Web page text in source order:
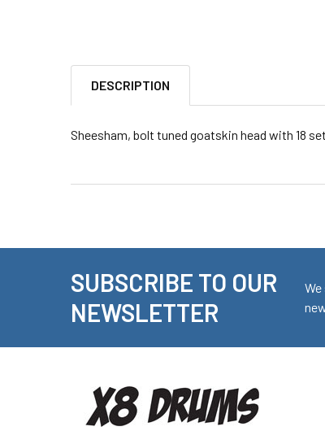
DESCRIPTION
Sheesham, bolt tuned goatskin head with 18
SUBSCRIBE TO OUR
NEWSLETTER